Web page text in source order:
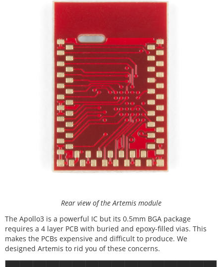
Rear view of the Artemis module
The Apollo3 is a powerful IC but its 0.5mm BGA package
requires a 4 layer PCB with buried and epoxy-filled vias. This
makes the PCBs expensive and difficult to produce. We
designed Artemis to rid you of these concerns.